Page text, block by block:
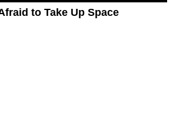
to Take Up Space